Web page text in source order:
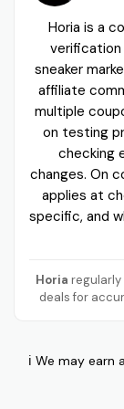
Horia is a
verification
sneaker
affiliate
multiple
on testing
checking
changes. On
applies at
specific, and
Horia regularly
deals for
ℹ️ We may